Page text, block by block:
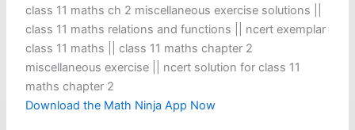
class 11 maths ch 2 miscellaneous exercise solutions ||
class 11 maths relations and functions || ncert exemplar
class 11 maths || class 11 maths chapter 2
miscellaneous exercise​ || ncert solution for class 11
maths chapter 2
Download the Math Ninja App Now